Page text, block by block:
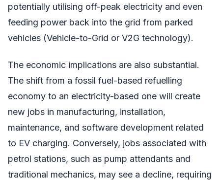
potentially utilising off-peak electricity and even
feeding power back into the grid from parked
vehicles (Vehicle-to-Grid or V2G technology).
The economic implications are also substantial.
The shift from a fossil fuel-based refuelling
economy to an electricity-based one will create
new jobs in manufacturing, installation,
maintenance, and software development related
to EV charging. Conversely, jobs associated with
petrol stations, such as pump attendants and
traditional mechanics, may see a decline, requiring